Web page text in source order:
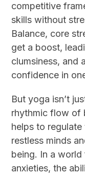
competitive
skills without
Balance, core
get a boost,
clumsiness, and
confidence in
But yoga isn’t
rhythmic flow of
helps to
restless minds
being. In a
anxieties, the